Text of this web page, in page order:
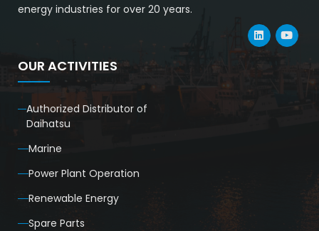
energy industries for over 20 years.
OUR ACTIVITIES
Authorized Distributor of
Daihatsu
Marine
Power Plant Operation
Renewable Energy
Spare Parts